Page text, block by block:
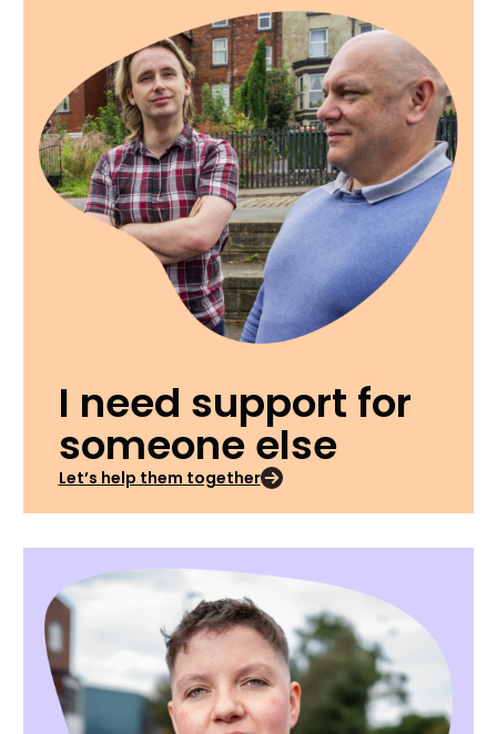
I need support for
someone else
Let’s help them together